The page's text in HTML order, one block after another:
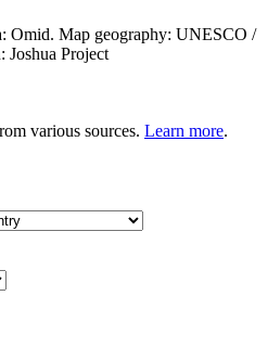
Omid. Map geography: UNESCO /
Project
various sources. Learn more.